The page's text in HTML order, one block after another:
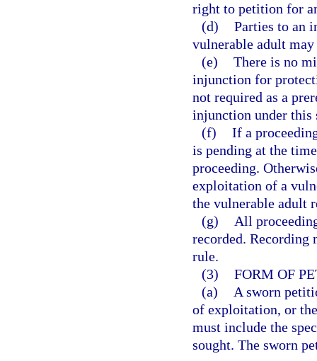
right to petition for
(d) Parties to an
vulnerable adult may
(e) There is no
injunction for
not required as a
injunction under this
(f) If a
is pending at the
proceeding.
exploitation of a
the vulnerable adult
(g)
All
recorded. Recording
rule.
(3) FORM OF
(a)
A sworn
of exploitation, or
must include the
sought. The sworn